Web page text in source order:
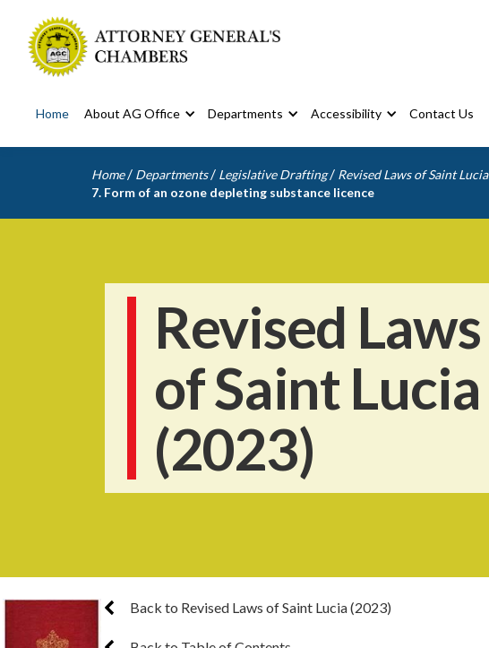
Home About AG Office Departments Accessibility Contact Us
Home / Departments / Legislative Drafting / Revised Laws of Saint Lucia
7. Form of an ozone depleting substance licence
Revised Laws
of Saint Lucia
(2023)
Back to Revised Laws of Saint Lucia (2023)